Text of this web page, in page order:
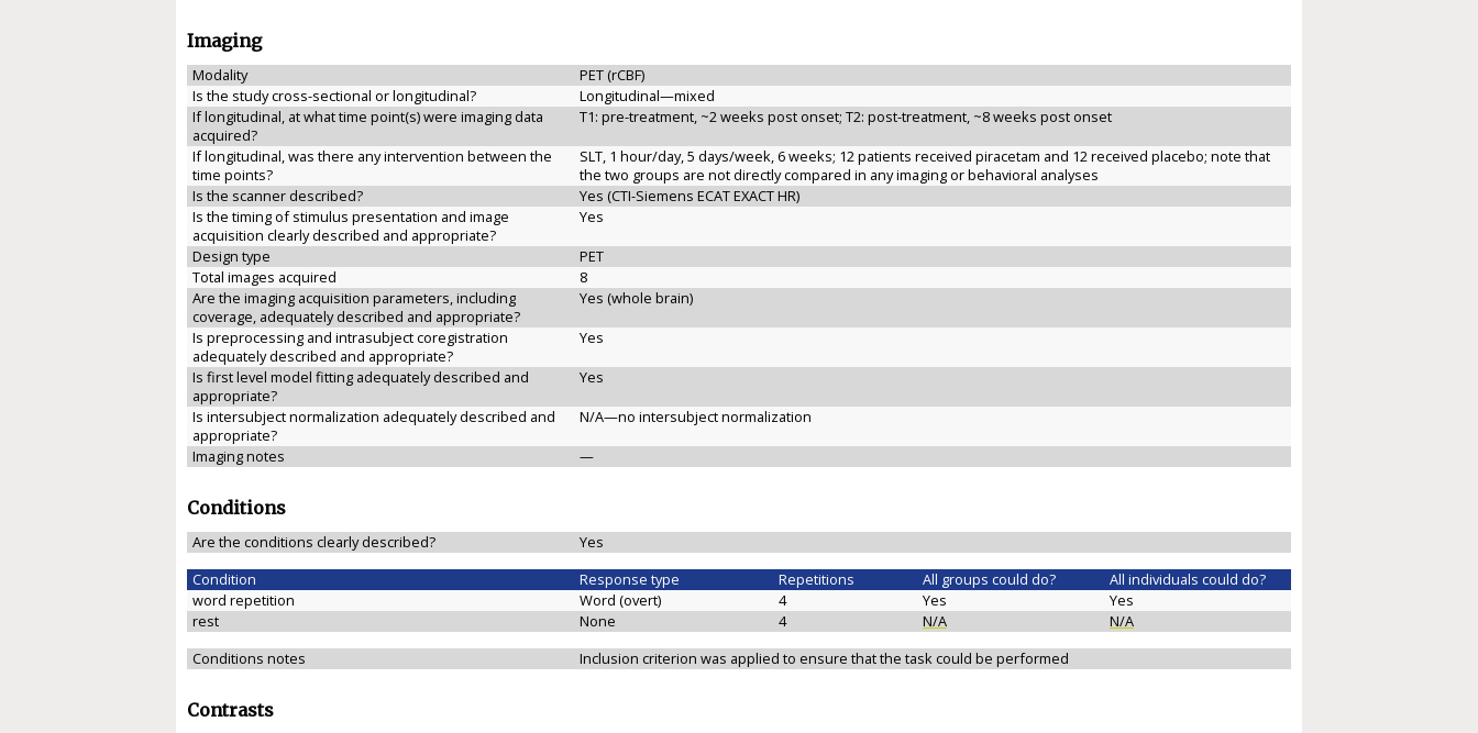
Imaging
Modality
PET (rCBF)
Is the study cross-sectional or longitudinal?
Longitudinal—mixed
If longitudinal, at what time point(s) were imaging data
acquired?
T1: pre-treatment, ~2 weeks post onset; T2: post-treatment, ~8 weeks post onset
If longitudinal, was there any intervention between the
time points?
SLT, 1 hour/day, 5 days/week, 6 weeks; 12 patients received piracetam and 12 received placebo; note that
the two groups are not directly compared in any imaging or behavioral analyses
Is the scanner described?
Yes (CTI-Siemens ECAT EXACT HR)
Is the timing of stimulus presentation and image
acquisition clearly described and appropriate?
Yes
Design type
PET
Total images acquired
8
Are the imaging acquisition parameters, including
coverage, adequately described and appropriate?
Yes (whole brain)
Is preprocessing and intrasubject coregistration
adequately described and appropriate?
Yes
Is first level model fitting adequately described and
appropriate?
Yes
Is intersubject normalization adequately described and
appropriate?
N/A—no intersubject normalization
Imaging notes
—
Conditions
Are the conditions clearly described?
Yes
Condition
Response type Repetitions All groups could do?
All individuals could do?
word repetition
Word (overt) 4 Yes
Yes
rest
None 4 N/A
N/A
Conditions notes
Inclusion criterion was applied to ensure that the task could be performed
Contrasts